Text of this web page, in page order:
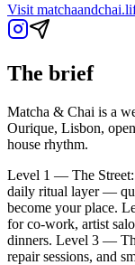
Visit
The brief
Matcha & Chai is a
Ourique, Lisbon,
house rhythm.
Level 1 — The Street:
daily ritual layer —
become your place.
for co-work, artist
dinners. Level 3 —
repair sessions, and